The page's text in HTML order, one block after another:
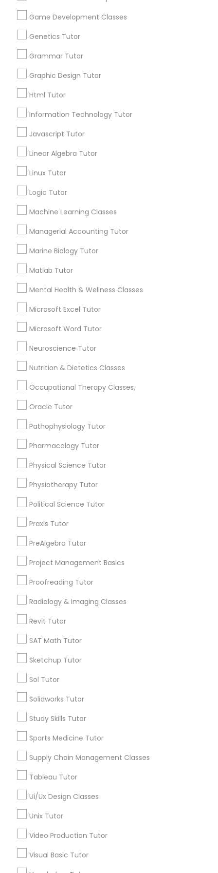
Elementary Science Tutor
Entrepreneurship & Startup Classes
Financial Accounting Tutor
Financial Literacy Classes
Frontend Development Tutor
Full-Stack Web Development
Game Development Classes
Genetics Tutor
Graphic Design Tutor
Html Tutor
Linear Algebra Tutor
Logic Tutor
Machine Learning Classes
Matlab Tutor
Microsoft Excel Tutor
Microsoft Word Tutor
Neuroscience Tutor
Game Development Classes
Genetics Tutor
Grammar Tutor
Graphic Design Tutor
Html Tutor
Information Technology Tutor
Javascript Tutor
Linear Algebra Tutor
Linux Tutor
Logic Tutor
Machine Learning Classes
Managerial Accounting Tutor
Marine Biology Tutor
Matlab Tutor
Mental Health & Wellness Classes
Microsoft Excel Tutor
Microsoft Word Tutor
Neuroscience Tutor
Nutrition & Dietetics Classes
Occupational Therapy Classes,
Oracle Tutor
Pathophysiology Tutor
Pharmacology Tutor
Physical Science Tutor
Physiotherapy Tutor
Political Science Tutor
Praxis Tutor
PreAlgebra Tutor
Project Management Basics
Proofreading Tutor
Radiology & Imaging Classes
Revit Tutor
SAT Math Tutor
Sketchup Tutor
Sol Tutor
Solidworks Tutor
Study Skills Tutor
Sports Medicine Tutor
Supply Chain Management Classes
Tableau Tutor
Ui/Ux Design Classes
Unix Tutor
Video Production Tutor
Visual Basic Tutor
Biology Tutor
What Makes a Good AP Biology
Tutor? Insights for Parents in
Smyrna, GA
Are you providing Educational
1586+
Services
1358+
6508+
Lessons Services
Post your Service
Connect with the Best Educational
Lessons
Submit your info to get the best agent contacts
immediately.
Choose your Service *
Name *
Email *
Contact Number *
Types of Educational Lessons
Math Tutor
Algebra Tutor
Calculus Tutor
Chemistry Tutor
Precalculus Tutor
K-12 General Math
Educational Lessons in Nearby